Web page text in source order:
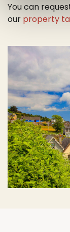
You can
our property